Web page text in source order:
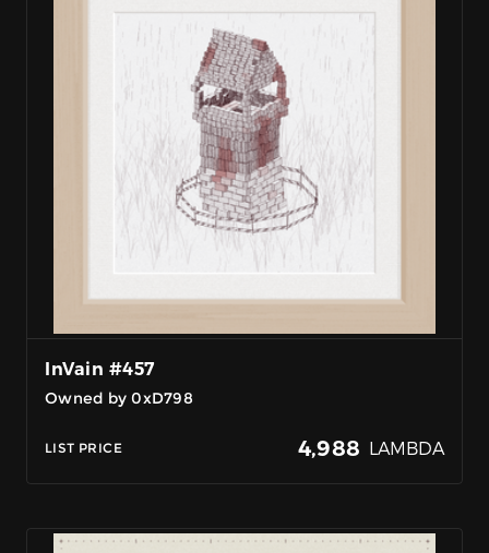
InVain #457
Owned by 0xD798
LIST PRICE 4,988 LAMBDA